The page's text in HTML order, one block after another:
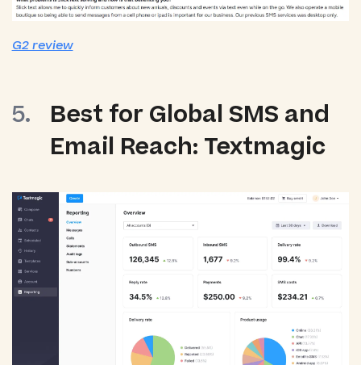
G2 review
Best for Global SMS and
Email Reach: Textmagic